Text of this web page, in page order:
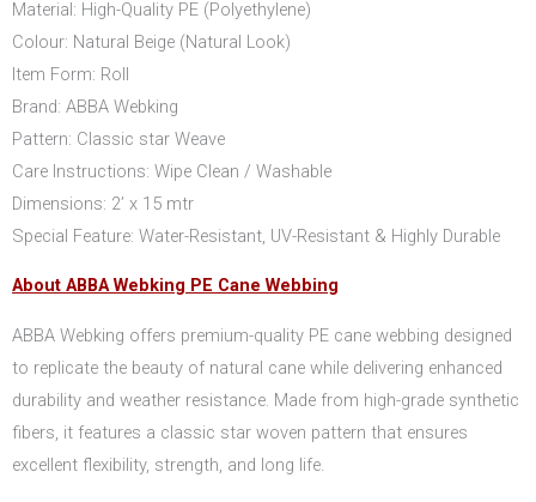
Material: High-Quality PE (Polyethylene)
Colour: Natural Beige (Natural Look)
Item Form: Roll
Brand: ABBA Webking
Pattern: Classic star Weave
Care Instructions: Wipe Clean / Washable
Dimensions: 2’ x 15 mtr
Special Feature: Water-Resistant, UV-Resistant & Highly Durable
About ABBA Webking PE Cane Webbing
ABBA Webking offers premium-quality PE cane webbing designed
to replicate the beauty of natural cane while delivering enhanced
durability and weather resistance. Made from high-grade synthetic
fibers, it features a classic star woven pattern that ensures
excellent flexibility, strength, and long life.